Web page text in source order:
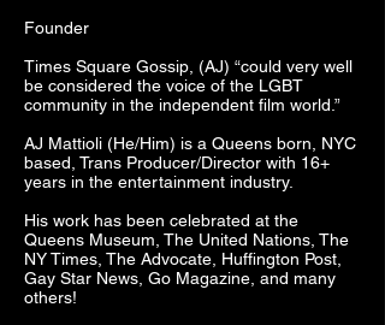
Founder
Times Square Gossip, (AJ) “could very well
be considered the voice of the LGBT
community in the independent film world.”
AJ Mattioli (He/Him) is a Queens born, NYC
based, Trans Producer/Director with 16+
years in the entertainment industry.
His work has been celebrated at the
Queens Museum, The United Nations, The
NY Times, The Advocate, Huffington Post,
Gay Star News, Go Magazine, and many
others!